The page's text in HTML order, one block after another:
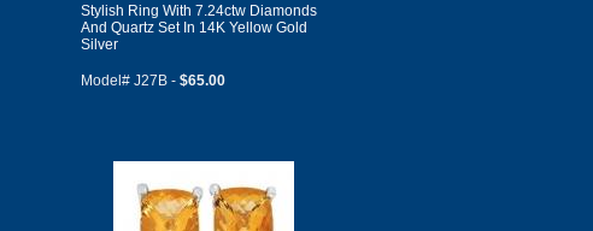
Stylish Ring With 7.24ctw Diamonds
And Quartz Set In 14K Yellow Gold
Silver
Model# J27B - $65.00